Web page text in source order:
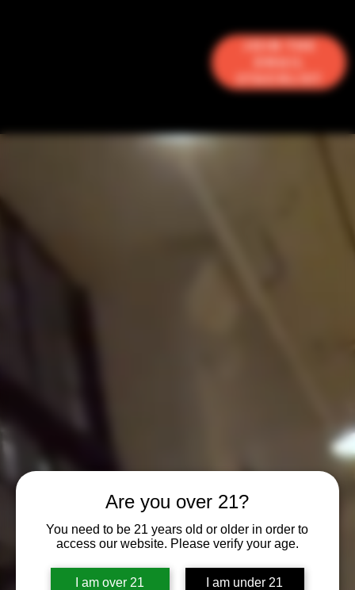
Are you over 21?
You need to be 21 years old or older in order to
access our website. Please verify your age.
I am over 21 I am under 21
Join the
Stacklist